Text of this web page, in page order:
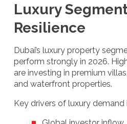
Luxury
Resilience
Dubai’s luxury property
perform strongly in 2026.
are investing in premium
and waterfront properties.
Key drivers of luxury demand